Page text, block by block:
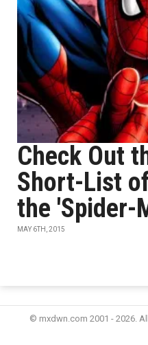
Check Out
Short-List
the 'Spider-
MAY 6TH, 2015
© mxdwn.com 2001 - 2026.